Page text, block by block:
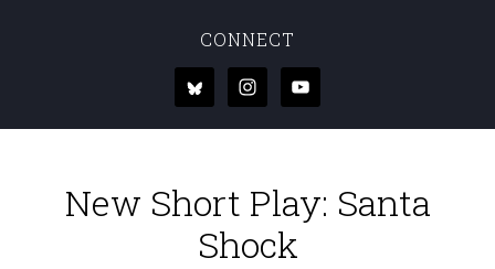
CONNECT
New Short Play: Santa
Shock